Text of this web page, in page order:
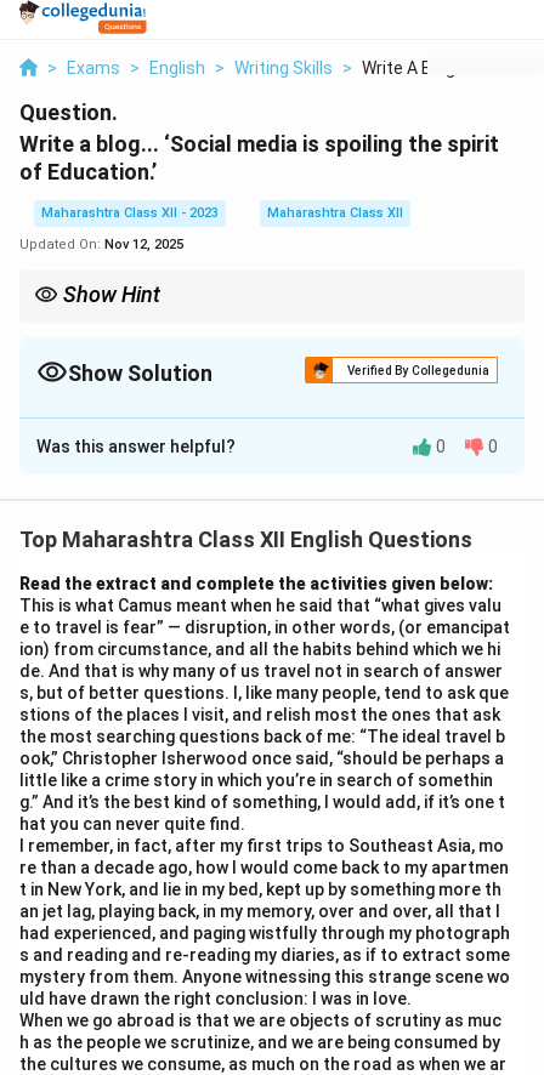
> Exams > English > Writing Skills > Write A Blog Social ...
Question.
Write a blog... ‘Social media is spoiling the spirit
of Education.’
Maharashtra Class XII - 2023
Maharashtra Class XII
Updated On: Nov 12, 2025
Show Hint
Show Solution Verified By Collegedunia
Solution and Explanation
Blog Title: Is Social Media Killing True Learning?
corner of a student’s life. But is it spoiling the spirit of
education? Absolutely.
First, distraction — Instagram reels and WhatsApp
chats steal hours of study time. A 5-minute scroll
turns into 2 hours! Second, superficial learning —
students copy-paste answers from Google instead of
understanding concepts. Critical thinking dies.
Third, mental health suffers. FOMO, cyberbullying, and
comparison anxiety lead to stress and low self-
esteem. A child chasing likes forgets the joy of reading
a book.
Education is about curiosity, discipline, and depth —
values social media erodes. Short-form content kills
attention span.
Solution? Limit screen time, promote digital detox, and
teach mindful usage. Let’s reclaim the true spirit of
learning — one focused mind at a time.
What do you think? Comment below!
Was this answer helpful? 0 0
Top Maharashtra Class XII English Questions
Read the extract and complete the activities given below:
This is what Camus meant when he said that “what gives valu
e to travel is fear” — disruption, in other words, (or emancipat
ion) from circumstance, and all the habits behind which we hi
de. And that is why many of us travel not in search of answer
s, but of better questions. I, like many people, tend to ask que
stions of the places I visit, and relish most the ones that ask
the most searching questions back of me: “The ideal travel b
ook,” Christopher Isherwood once said, “should be perhaps a
little like a crime story in which you’re in search of somethin
g.” And it’s the best kind of something, I would add, if it’s one t
hat you can never quite find.
I remember, in fact, after my first trips to Southeast Asia, mo
re than a decade ago, how I would come back to my apartmen
t in New York, and lie in my bed, kept up by something more th
an jet lag, playing back, in my memory, over and over, all that I
had experienced, and paging wistfully through my photograph
s and reading and re-reading my diaries, as if to extract some
mystery from them. Anyone witnessing this strange scene wo
uld have drawn the right conclusion: I was in love.
When we go abroad is that we are objects of scrutiny as muc
h as the people we scrutinize, and we are being consumed by
the cultures we consume, as much on the road as when we ar